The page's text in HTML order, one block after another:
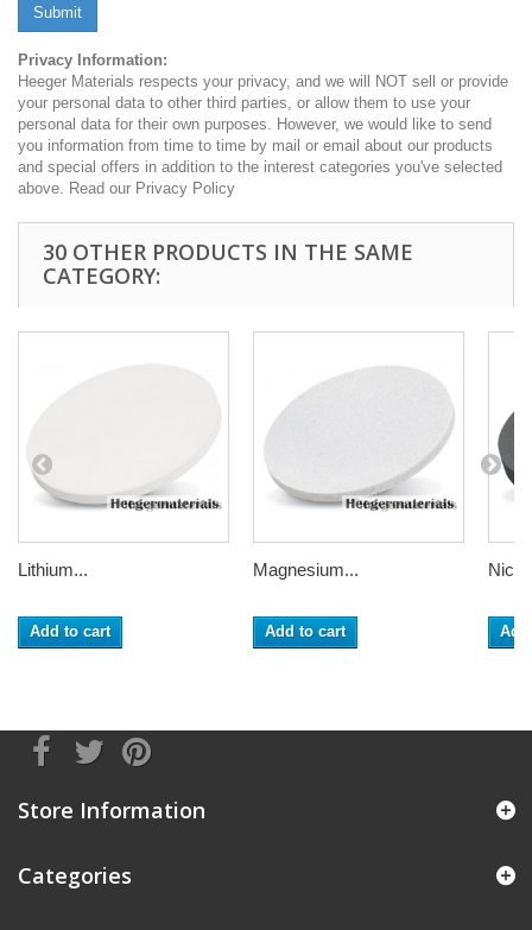
Submit
Privacy Information:
Heeger Materials respects your privacy, and we will NOT sell or provide
your personal data to other third parties, or allow them to use your
personal data for their own purposes. However, we would like to send
you information from time to time by mail or email about our products
and special offers in addition to the interest categories you've selected
above. Read our Privacy Policy
30 OTHER PRODUCTS IN THE SAME
CATEGORY:
Lithium...
Add to cart
Magnesium...
Add to cart
Store Information
Categories